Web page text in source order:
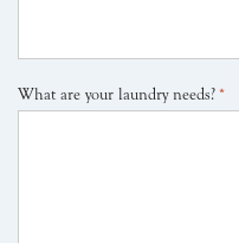
What are your laundry needs? *